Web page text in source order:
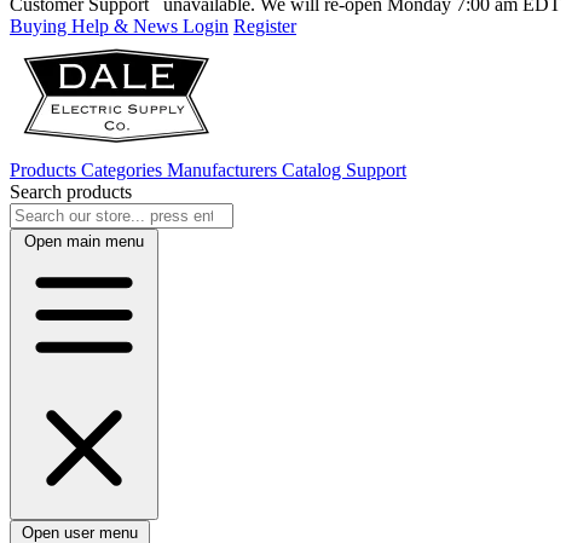
Customer Support
unavailable. We will re-open Monday 7:00 am EDT
Buying Help & News Login Register
Products Categories Manufacturers Catalog Support
Search products
Open main menu
Open user menu